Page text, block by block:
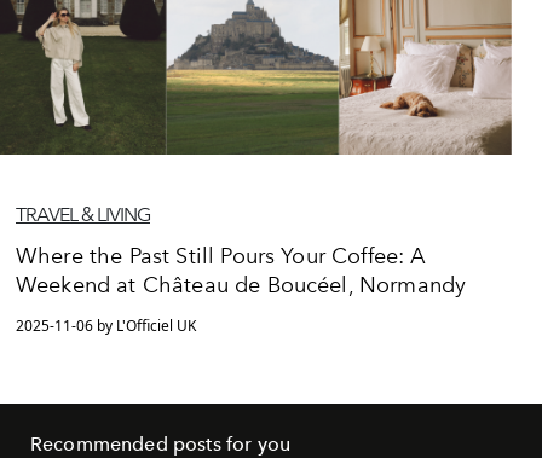
TRAVEL & LIVING
Where the Past Still Pours Your Coffee: A
Weekend at Château de Boucéel, Normandy
2025-11-06 by L'Officiel UK
Recommended posts for you